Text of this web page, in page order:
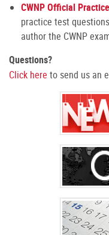
CWNP Official
practice test
author the CWNP
Questions?
Click here to send us an